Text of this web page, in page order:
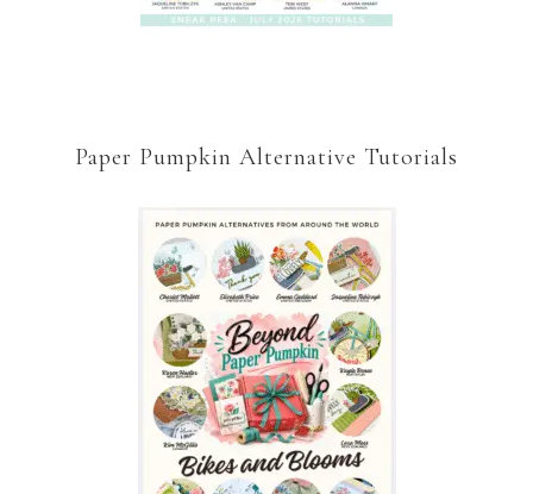
Paper Pumpkin Alternative Tutorials